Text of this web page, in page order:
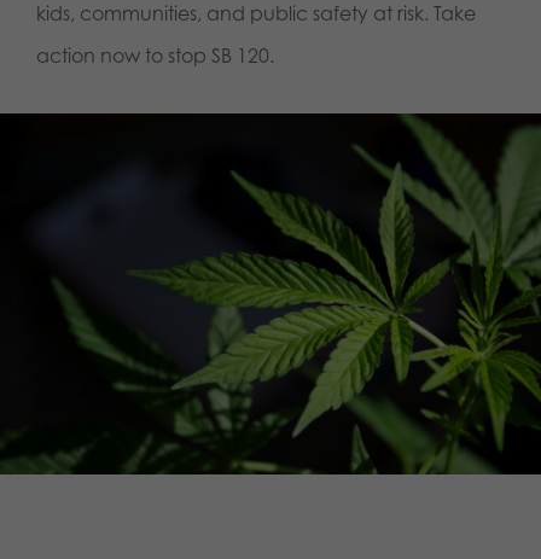
kids, communities, and public safety at risk. Take
action now to stop SB 120.